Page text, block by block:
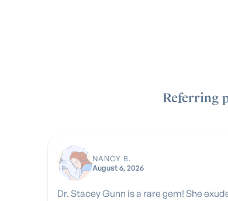
Referring
NANCY B.
August 6, 2026
Dr. Stacey Gunn is a rare gem! She exudes